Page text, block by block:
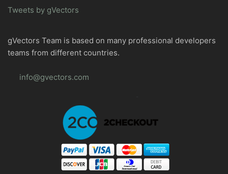
Tweets by gVectors
gVectors Team is based on many professional developers
teams from different countries.
info@gvectors.com